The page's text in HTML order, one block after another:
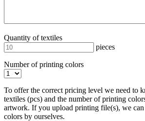
Quantity of textiles
pieces
Number of printing colors
To offer the correct pricing level we need to
textiles (pcs) and the number of printing
artwork. If you upload printing file(s), we can
colors by ourselves.